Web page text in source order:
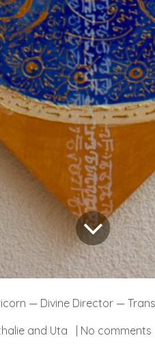
— Divine Director —
and Uta | No